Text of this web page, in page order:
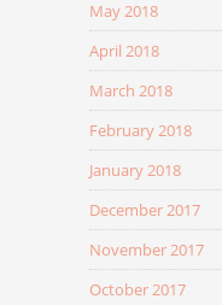
May 2018
April 2018
March 2018
February 2018
January 2018
December 2017
November 2017
October 2017